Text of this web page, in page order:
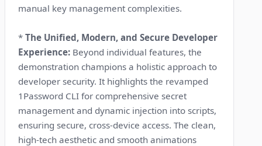
manual key management complexities.
*The Unified, Modern, and Secure Developer
Experience: Beyond individual features, the
demonstration champions a holistic approach to
developer security. It highlights the revamped
1Password CLI for comprehensive secret
management and dynamic injection into scripts,
ensuring secure, cross-device access. The clean,
high-tech aesthetic and smooth animations